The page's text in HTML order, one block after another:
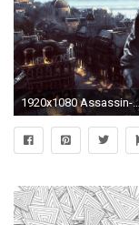
1920x1080 Assassin-s-Creed-Syndicate-HD-by-BriellaLove.deviantart.